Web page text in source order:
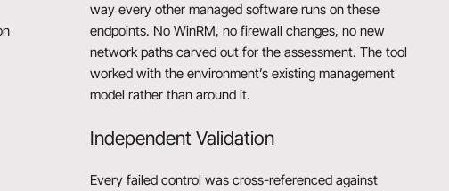
way every other managed software runs on these
endpoints. No WinRM, no firewall changes, no new
network paths carved out for the assessment. The tool
worked with the environment’s existing management
model rather than around it.
Independent Validation
Every failed control was cross-referenced against